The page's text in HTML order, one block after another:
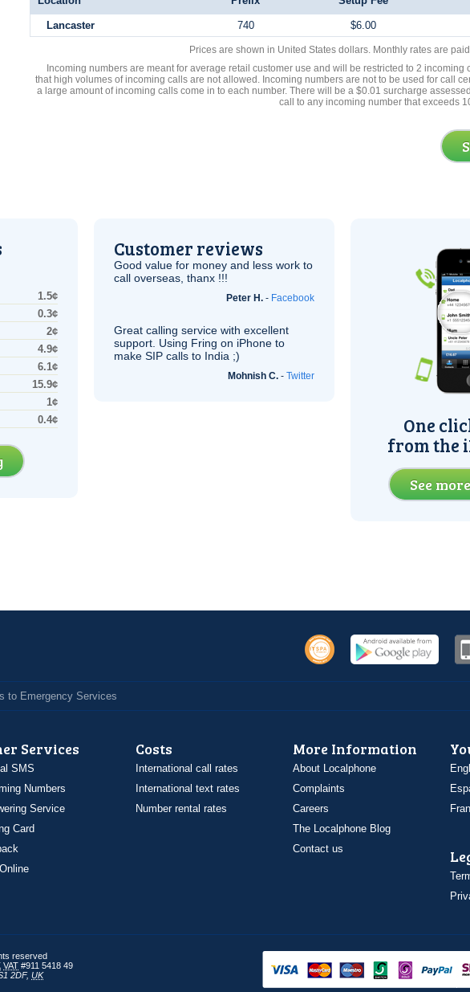
Lancaster 740 $6.00
Prices are shown in United States dollars. Monthly rates are
Incoming numbers are meant for average retail customer use and will be restricted to 2 incoming
that high volumes of incoming calls are not allowed. Incoming numbers are not to be used for call
a large amount of incoming calls come in to each number. There will be a $0.01 surcharge
call to any incoming number that exceeds
1.5¢
0.3¢
2¢
4.9¢
6.1¢
15.9¢
1¢
0.4¢
Customer reviews
Good value for money and less work to
call overseas, thanx !!!
Peter H. - Facebook
Great calling service with excellent
support. Using Fring on iPhone to
make SIP calls to India ;)
Mohnish C. - Twitter
One
from the
See
to Emergency Services
Services
SMS
Numbers
Service
Card
Costs
International call rates
International text rates
Number rental rates
More Information
About Localphone
Complaints
Careers
The Localphone Blog
Contact us
reserved
VAT #911 5418 49
2DF, UK